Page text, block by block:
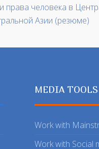
человека в
Азии (резюме)
MEDIA TOOLS
Work with
Work with Social